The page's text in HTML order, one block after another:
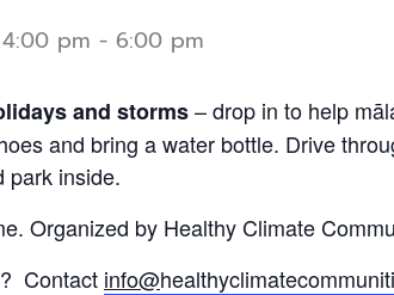
pm - 6:00 pm
and storms– drop in to help
and bring a water bottle. Drive
park inside.
Organized by Healthy Climate
Contact info@